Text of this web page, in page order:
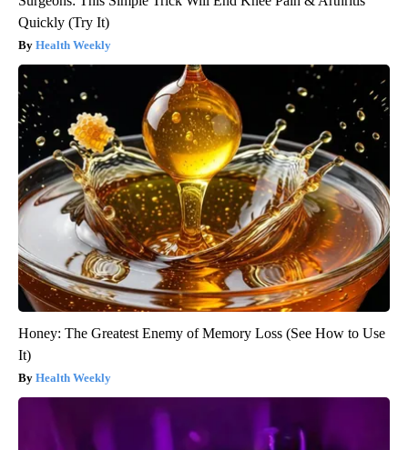
Quickly (Try It)
Health Weekly
Honey: The Greatest Enemy of Memory Loss (See How to Use
It)
Health Weekly